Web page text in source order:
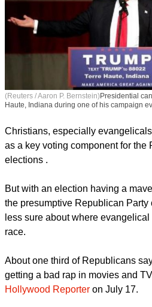
Haute, Indiana during one of his campaign
Christians, especially
elections .
But with an election having a
less sure about where
race.